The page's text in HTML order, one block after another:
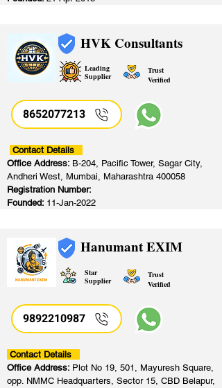
HVK Consultants
Leading
Supplier
Trust
Verified
8652077213
Contact Details
Office Address: B-204, Pacific Tower, Sagar City,
Andheri West, Mumbai, Maharashtra 400058
Registration Number:
Founded: 11-Jan-2022
Hanumant EXIM
Star
Supplier
Trust
Verified
9892210987
Contact Details
Office Address: Plot No 19, 501, Mayuresh Square,
opp. NMMC Headquarters, Sector 15, CBD Belapur,